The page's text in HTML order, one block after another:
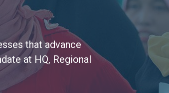
that advance
at HQ, Regional